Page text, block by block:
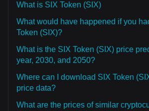
What is SIX Token (SIX)
What would have happened if you
Token (SIX)?
What is the SIX Token (SIX) price
year, 2030, and 2050?
Where can I download SIX Token
price data?
What are the prices of similar